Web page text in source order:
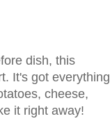
dish, this
It's got everything
cheese,
it right away!